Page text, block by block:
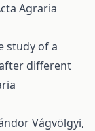
Agraria
study of a
different
Vágvölgyi,